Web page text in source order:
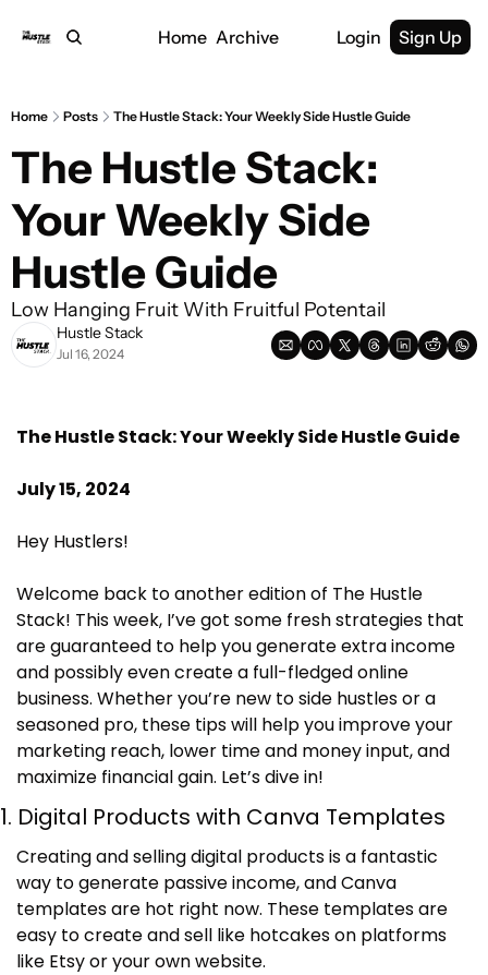
Home Archive Login Sign Up
Home Posts The Hustle Stack: Your Weekly Side Hustle Guide
The Hustle Stack:
Your Weekly Side
Hustle Guide
Low Hanging Fruit With Fruitful Potentail
Hustle Stack
Jul 16, 2024
The Hustle Stack: Your Weekly Side Hustle Guide
July 15, 2024
Hey Hustlers!
Welcome back to another edition of The Hustle
Stack! This week, I’ve got some fresh strategies that
are guaranteed to help you generate extra income
and possibly even create a full-fledged online
business. Whether you’re new to side hustles or a
seasoned pro, these tips will help you improve your
marketing reach, lower time and money input, and
maximize financial gain. Let’s dive in!
1. Digital Products with Canva Templates
Creating and selling digital products is a fantastic
way to generate passive income, and Canva
templates are hot right now. These templates are
easy to create and sell like hotcakes on platforms
like Etsy or your own website.